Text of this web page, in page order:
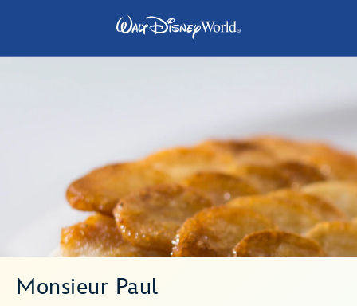
Monsieur Paul